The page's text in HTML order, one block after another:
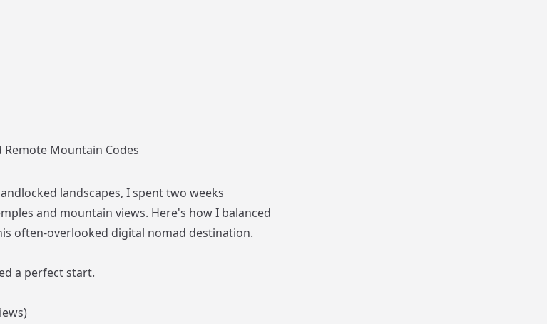
Remote Mountain Codes
landscapes, I spent two weeks
and mountain views. Here's how I balanced
often-overlooked digital nomad destination.
a perfect start.